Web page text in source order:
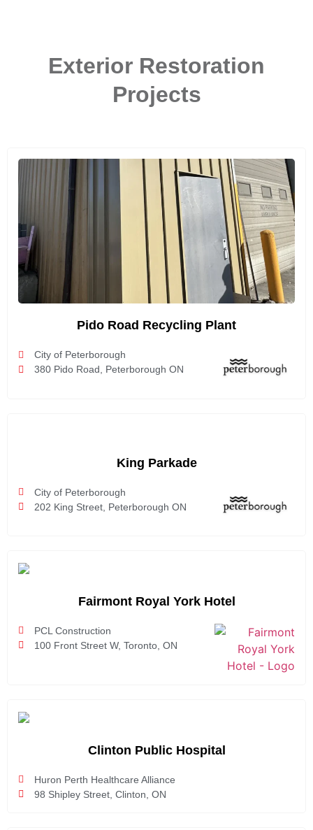
Exterior Restoration
Projects
Pido Road Recycling Plant
City of Peterborough
380 Pido Road, Peterborough ON
King Parkade
City of Peterborough
202 King Street, Peterborough ON
Fairmont Royal York Hotel
PCL Construction
100 Front Street W, Toronto, ON
Clinton Public Hospital
Huron Perth Healthcare Alliance
98 Shipley Street, Clinton, ON